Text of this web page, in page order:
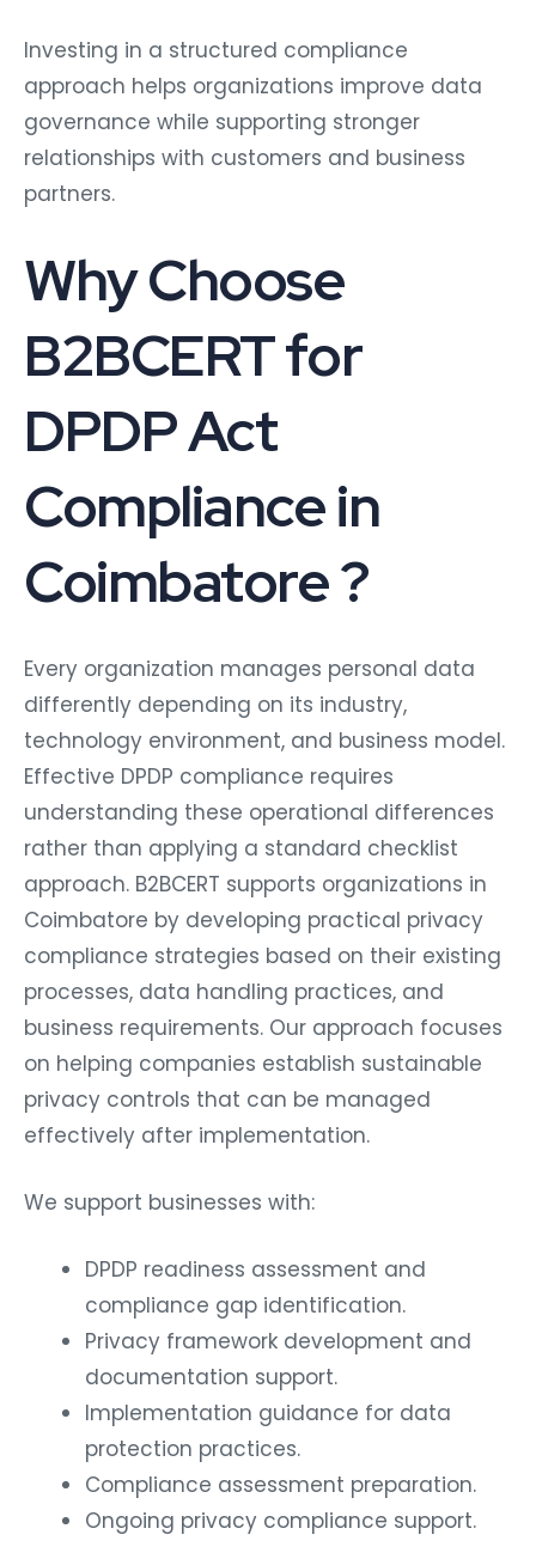
Investing in a structured compliance
approach helps organizations improve data
governance while supporting stronger
relationships with customers and business
partners.
Why Choose
B2BCERT for
DPDP Act
Compliance in
Coimbatore ?
Every organization manages personal data
differently depending on its industry,
technology environment, and business model.
Effective DPDP compliance requires
understanding these operational differences
rather than applying a standard checklist
approach. B2BCERT supports organizations in
Coimbatore by developing practical privacy
compliance strategies based on their existing
processes, data handling practices, and
business requirements. Our approach focuses
on helping companies establish sustainable
privacy controls that can be managed
effectively after implementation.
We support businesses with:
DPDP readiness assessment and
compliance gap identification.
Privacy framework development and
documentation support.
Implementation guidance for data
protection practices.
Compliance assessment preparation.
Ongoing privacy compliance support.